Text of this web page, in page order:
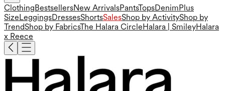
ClothingBestsellersNew ArrivalsPantsTopsDenimPlus
SizeLeggingsDressesShortsSalesShop by ActivityShop by
TrendShop by FabricsThe Halara CircleHalara | SmileyHalara
x Reece